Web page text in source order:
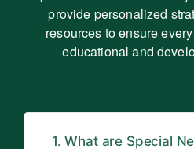
provide personalized
resources to ensure
educational and
1. What are Special